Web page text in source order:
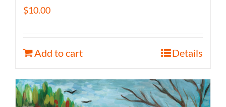
$10.00
Add to cart Details